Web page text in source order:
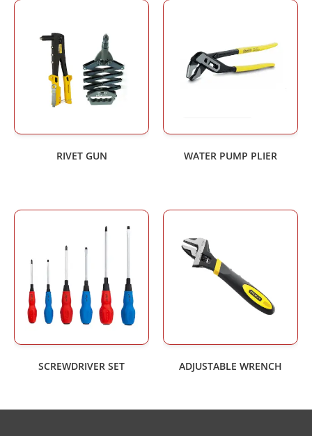
RIVET GUN WATER PUMP PLIER
SCREWDRIVER SET ADJUSTABLE WRENCH